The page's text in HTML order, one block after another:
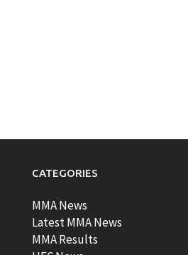
CATEGORIES
MMA News
Latest MMA News
MMA Results